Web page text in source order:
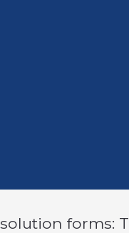
forms: